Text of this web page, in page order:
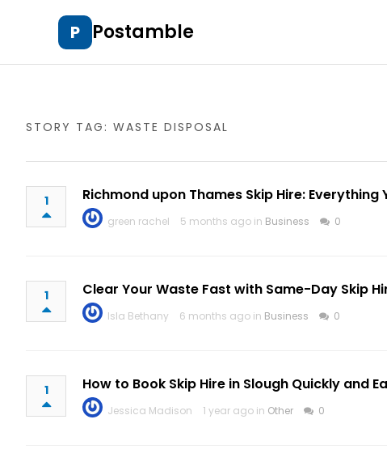
P Postamble
STORY TAG: WASTE DISPOSAL
1 Richmond upon Thames Skip Hire: Everything
green rachel
5 months ago in Business 0
1 Clear Your Waste Fast with Same-Day Skip
Isla Bethany
6 months ago in Business 0
1 How to Book Skip Hire in Slough Quickly and
Jessica Madison
1 year ago in Other 0